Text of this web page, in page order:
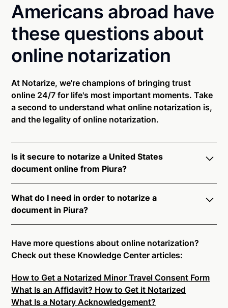
Americans abroad have
these questions about
online notarization
At Notarize, we're champions of bringing trust
online 24/7 for life's most important moments. Take
a second to understand what online notarization is,
and the legality of online notarization.
Is it secure to notarize a United States
document online from Piura?
Piura. All transactions through the Notarize platform
undergo a dynamic, multi-factor authentication
process. Knowledge-Based Authentication,
Credential Analysis, and native platform tools to
support proper notarial vetting ensure that Notarize
is a simpler, smarter, and safer solution.
Ready to get started?Notarize a Document Now.
What do I need in order to notarize a
document in Piura?
connecting with a commissioned notary public by
live video. Skip the hassle of trying to find a US
on-demand 24/7 notaries right now.
In order to complete an online notarization in Piura,
you will need the following:
Have more questions about online notarization?
Check out these Knowledge Center articles:
How to Get a Notarized Minor Travel Consent Form
What Is an Affidavit? How to Get it Notarized
What Is a Notary Acknowledgement?